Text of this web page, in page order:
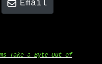
Email
Take a Byte Out of